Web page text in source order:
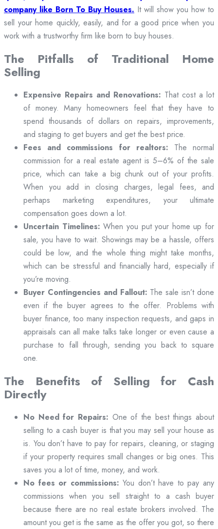
company like Born To Buy Houses. It will show you how to
sell your home quickly, easily, and for a good price when you
work with a trustworthy firm like born to buy houses.
The Pitfalls of Traditional Home
Selling
Expensive Repairs and Renovations: That cost a lot
of money. Many homeowners feel that they have to
spend thousands of dollars on repairs, improvements,
and staging to get buyers and get the best price.
Fees and commissions for realtors: The normal
commission for a real estate agent is 5–6% of the sale
price, which can take a big chunk out of your profits.
When you add in closing charges, legal fees, and
perhaps marketing expenditures, your ultimate
compensation goes down a lot.
Uncertain Timelines: When you put your home up for
sale, you have to wait. Showings may be a hassle, offers
could be low, and the whole thing might take months,
which can be stressful and financially hard, especially if
you’re moving.
Buyer Contingencies and Fallout: The sale isn’t done
even if the buyer agrees to the offer. Problems with
buyer finance, too many inspection requests, and gaps in
appraisals can all make talks take longer or even cause a
purchase to fall through, sending you back to square
one.
The Benefits of Selling for Cash
Directly
No Need for Repairs: One of the best things about
selling to a cash buyer is that you may sell your house as
is. You don’t have to pay for repairs, cleaning, or staging
if your property requires small changes or big ones. This
saves you a lot of time, money, and work.
No fees or commissions: You don’t have to pay any
commissions when you sell straight to a cash buyer
because there are no real estate brokers involved. The
amount you get is the same as the offer you got, so there